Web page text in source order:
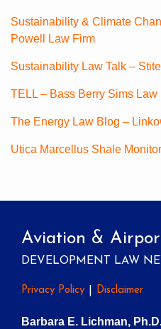
Sustainability & Climate
Powell Law Firm
Sustainability Law Talk –
TELL – Bass Berry Sims Law
The Energy Law Blog –
Utica Marcellus Shale
Aviation &
DEVELOPMENT LAW
Privacy Policy Disclaimer
Barbara E. Lichman,